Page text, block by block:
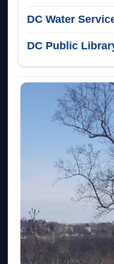
DC Water
DC Public